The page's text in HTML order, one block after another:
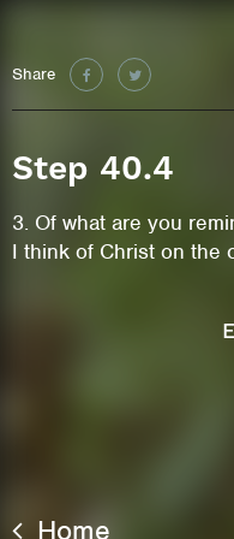
Share
Step 40.4
3. Of what are you
I think of Christ on the
Home